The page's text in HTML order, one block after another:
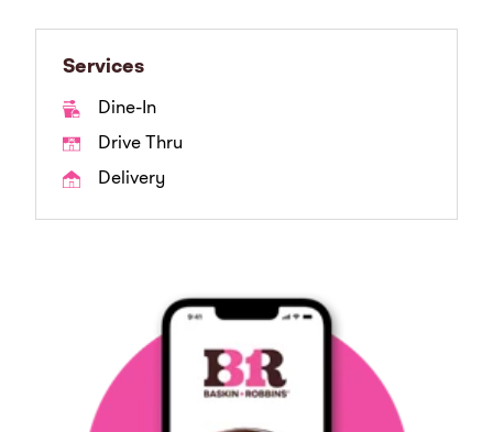
Services
Dine-In
Drive Thru
Delivery